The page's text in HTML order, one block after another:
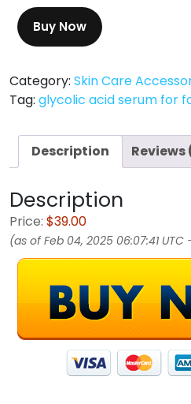
Buy Now
Category: Skin Care
Tag: glycolic acid serum for
Description Reviews
Description
Price: $39.00
(as of Feb 04, 2025 06:07:41 UTC